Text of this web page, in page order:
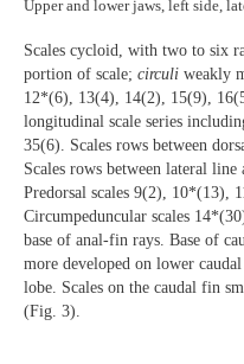
Upper and lower jaws, left side,
Scales cycloid, with two to six
portion of scale; circuli weakly
12*(6), 13(4), 14(2), 15(9),
longitudinal scale series
35(6). Scales rows between
Scales rows between lateral
Predorsal scales 9(2), 10*(13),
Circumpeduncular scales
base of anal-fin rays. Base of
more developed on lower
lobe. Scales on the caudal fin
(Fig. 3).